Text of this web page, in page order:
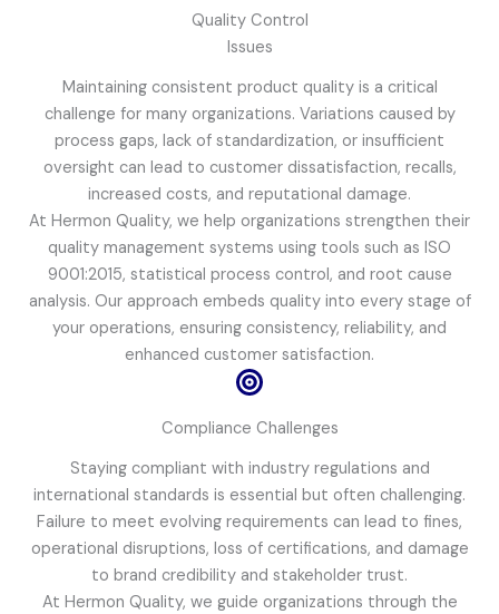
Quality Control
Issues
Maintaining consistent product quality is a critical
challenge for many organizations. Variations caused by
process gaps, lack of standardization, or insufficient
oversight can lead to customer dissatisfaction, recalls,
increased costs, and reputational damage.
At Hermon Quality, we help organizations strengthen their
quality management systems using tools such as ISO
9001:2015, statistical process control, and root cause
analysis. Our approach embeds quality into every stage of
your operations, ensuring consistency, reliability, and
enhanced customer satisfaction.
Compliance Challenges
Staying compliant with industry regulations and
international standards is essential but often challenging.
Failure to meet evolving requirements can lead to fines,
operational disruptions, loss of certifications, and damage
to brand credibility and stakeholder trust.
At Hermon Quality, we guide organizations through the